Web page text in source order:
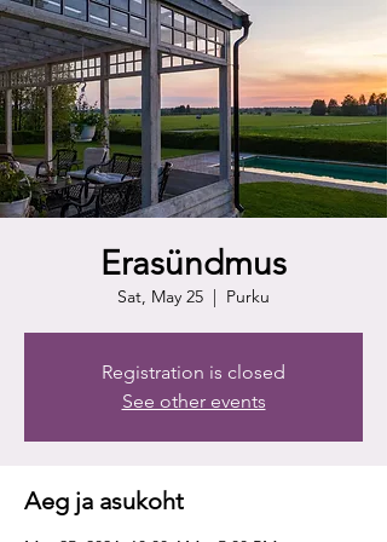
Erasündmus
Sat, May 25
  |
Purku
Registration is closed
See other events
Aeg ja asukoht